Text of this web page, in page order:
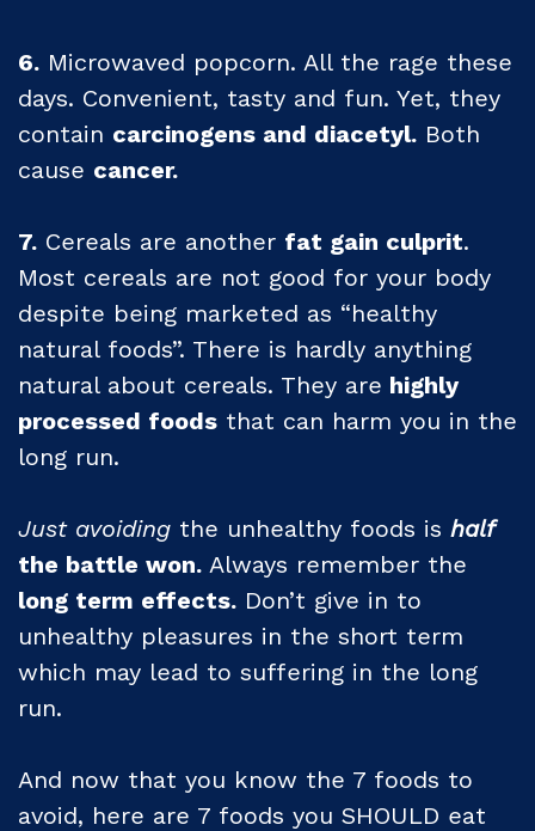
6. Microwaved popcorn. All the rage these
days. Convenient, tasty and fun. Yet, they
contain carcinogens and diacetyl. Both
cause cancer.
7. Cereals are another fat gain culprit.
Most cereals are not good for your body
despite being marketed as “healthy
natural foods”. There is hardly anything
natural about cereals. They are highly
processed foods that can harm you in the
long run.
Just avoiding the unhealthy foods is half
the battle won. Always remember the
long term effects. Don’t give in to
unhealthy pleasures in the short term
which may lead to suffering in the long
run.
And now that you know the 7 foods to
avoid, here are 7 foods you SHOULD eat